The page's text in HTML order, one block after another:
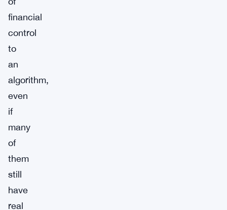
financial
control
to
an
algorithm,
even
if
many
of
them
still
have
real